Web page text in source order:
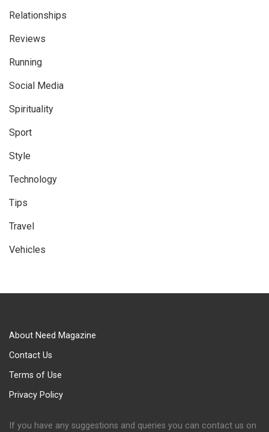
Relationships
Reviews
Running
Social Media
Spirituality
Sport
Style
Technology
Tips
Travel
Vehicles
About Need Magazine
Contact Us
Terms of Use
Privacy Policy
If you have any suggestions and queries you can contact us on